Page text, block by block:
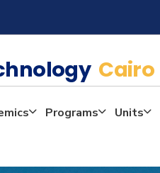
Cairo
Programs Units